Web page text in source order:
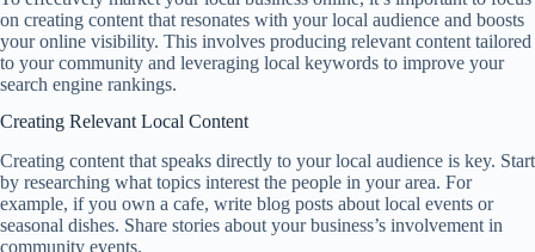
on creating content that resonates with your local audience and boosts
your online visibility. This involves producing relevant content tailored
to your community and leveraging local keywords to improve your
search engine rankings.
Creating Relevant Local Content
Creating content that speaks directly to your local audience is key. Start
by researching what topics interest the people in your area. For
example, if you own a cafe, write blog posts about local events or
seasonal dishes. Share stories about your business’s involvement in
community events.